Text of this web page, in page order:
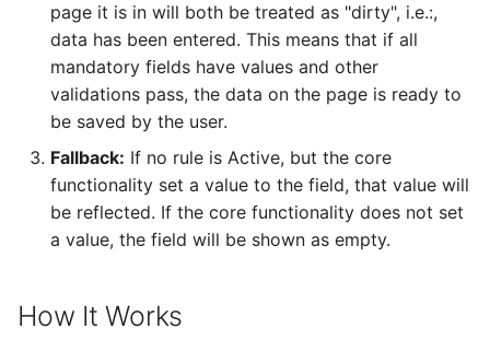
Remote Assistance
IFS Signature Service
Additional IFS Cloud
Configuration for
specific components or
tasks
Solution Manager User
Configuring Radar Chart
Elements
Configuring State Gauge
Configuring Image/Text
Elements
Report Distribution
Report Domain and
Category
Report Images
Report Plugins
Configurations
Analysis Models -
:Logs
Analysis Models -
Translation Handling
Analysis Models-
page it is in will both be treated as "dirty", i.e.:,
data has been entered. This means that if all
mandatory fields have values and other
validations pass, the data on the page is ready to
be saved by the user.
Fallback: If no rule is Active, but the core
functionality set a value to the field, that value will
be reflected. If the core functionality does not set
a value, the field will be shown as empty.
How It Works